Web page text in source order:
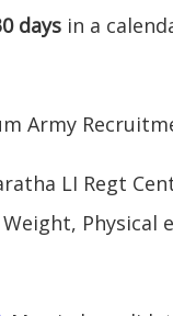
days in a
Army
LI Regt